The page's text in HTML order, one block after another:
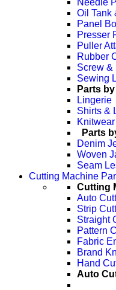
Needle
Oil Tank
Panel
Presser
Puller
Rubber
Screw &
Sewing
Parts
Lingerie
Shirts &
Knitwear
Parts
Denim
Woven
Seam
Cutting Machine
Cutting
Auto
Strip
Straight
Pattern
Fabric
Brand
Hand
Auto